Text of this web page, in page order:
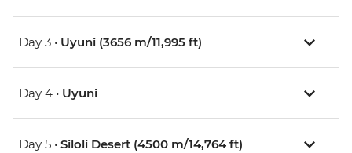
Day 3 • Uyuni (3656 m/11,995 ft)
Day 4 • Uyuni
Day 5 • Siloli Desert (4500 m/14,764 ft)